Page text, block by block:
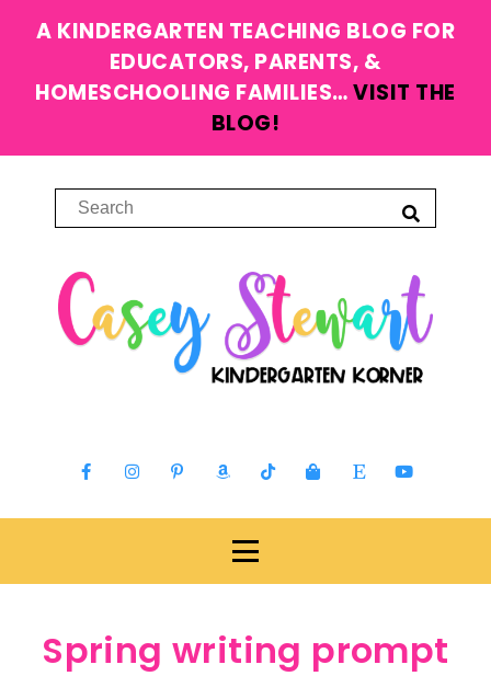
A KINDERGARTEN TEACHING BLOG FOR
EDUCATORS, PARENTS, &
HOMESCHOOLING FAMILIES…VISIT THE
BLOG!
Spring writing prompt